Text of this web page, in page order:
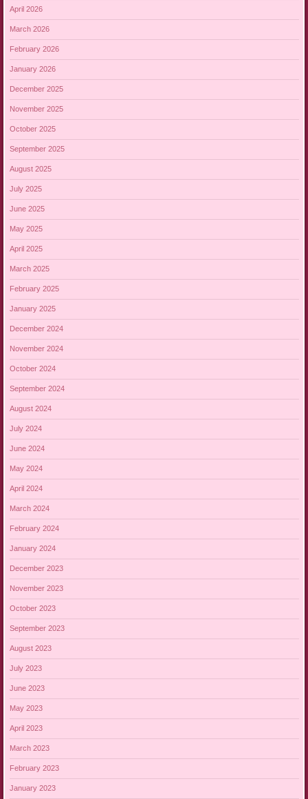
April 2026
March 2026
February 2026
January 2026
December 2025
November 2025
October 2025
September 2025
August 2025
July 2025
June 2025
May 2025
April 2025
March 2025
February 2025
January 2025
December 2024
November 2024
October 2024
September 2024
August 2024
July 2024
June 2024
May 2024
April 2024
March 2024
February 2024
January 2024
December 2023
November 2023
October 2023
September 2023
August 2023
July 2023
June 2023
May 2023
April 2023
March 2023
February 2023
January 2023